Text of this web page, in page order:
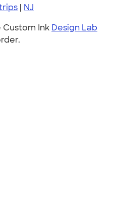
| NJ
Custom Ink Design Lab